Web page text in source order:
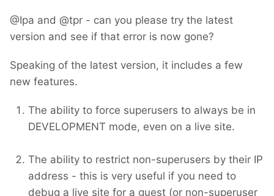
@Ipa and @tpr - can you please try the latest
version and see if that error is now gone?
Speaking of the latest version, it includes a few
new features.
The ability to force superusers to always be in
DEVELOPMENT mode, even on a live site.
The ability to restrict non-superusers by their IP
address - this is very useful if you need to
debug a live site for a guest (or non-superuser